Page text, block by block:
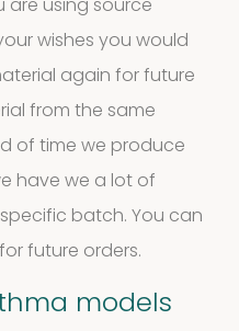
are using source
wishes you would
again for future
from the same
of time we produce
have we a lot of
batch. You can
future orders.
models